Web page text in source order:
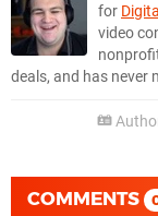
for
video
deals, and has never
COMMENTS